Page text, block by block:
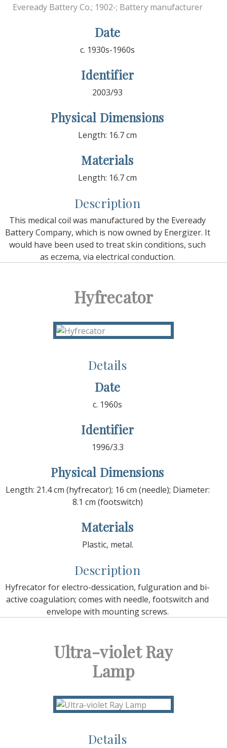
Eveready Battery Co.; 1902-; Battery manufacturer
Date
c. 1930s-1960s
Identifier
2003/93
Physical Dimensions
Length: 16.7 cm
Materials
Length: 16.7 cm
Description
This medical coil was manufactured by the Eveready
Battery Company, which is now owned by Energizer. It
would have been used to treat skin conditions, such
as eczema, via electrical conduction.
Hyfrecator
Details
Date
c. 1960s
Identifier
1996/3.3
Physical Dimensions
Length: 21.4 cm (hyfrecator); 16 cm (needle); Diameter:
8.1 cm (footswitch)
Materials
Plastic, metal.
Description
Hyfrecator for electro-dessication, fulguration and bi-
active coagulation; comes with needle, footswitch and
envelope with mounting screws.
Ultra-violet Ray
Lamp
Details